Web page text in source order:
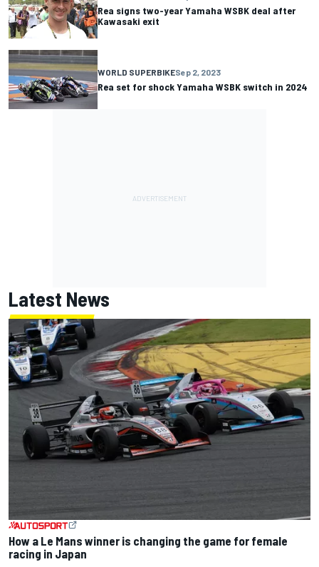
Rea signs two-year Yamaha WSBK deal after
Kawasaki exit
WORLD SUPERBIKESep 2, 2023
Rea set for shock Yamaha WSBK switch in 2024
Latest News
How a Le Mans winner is changing the game for female
racing in Japan